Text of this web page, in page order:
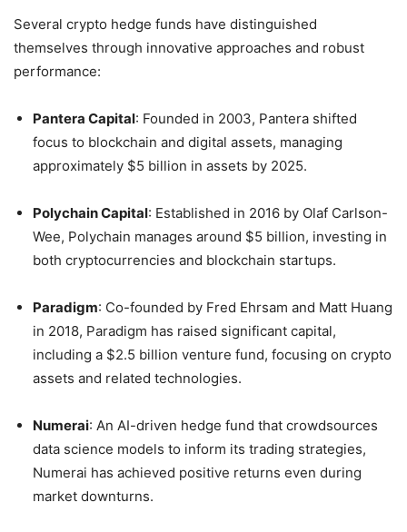
Several crypto hedge funds have distinguished
themselves through innovative approaches and robust
performance:
Pantera Capital: Founded in 2003, Pantera shifted
focus to blockchain and digital assets, managing
approximately $5 billion in assets by 2025.
Polychain Capital: Established in 2016 by Olaf Carlson-
Wee, Polychain manages around $5 billion, investing in
both cryptocurrencies and blockchain startups.
Paradigm: Co-founded by Fred Ehrsam and Matt Huang
in 2018, Paradigm has raised significant capital,
including a $2.5 billion venture fund, focusing on crypto
assets and related technologies.
Numerai: An AI-driven hedge fund that crowdsources
data science models to inform its trading strategies,
Numerai has achieved positive returns even during
market downturns.